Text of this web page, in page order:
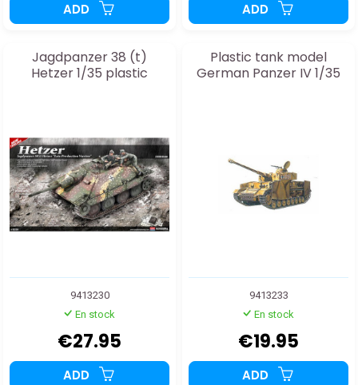
ADD ADD
Jagdpanzer 38 (t)
Hetzer 1/35 plastic
9413230
En stock
€27.95
ADD
Plastic tank model
German Panzer IV 1/35
9413233
En stock
€19.95
ADD